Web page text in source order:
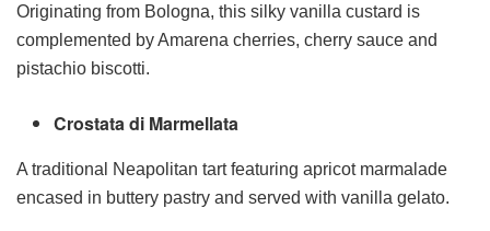
Originating from Bologna, this silky vanilla custard is
complemented by Amarena cherries, cherry sauce and
pistachio biscotti.
Crostata di Marmellata
A traditional Neapolitan tart featuring apricot marmalade
encased in buttery pastry and served with vanilla gelato.